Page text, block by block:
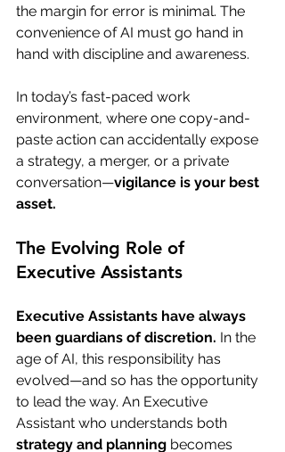
the margin for error is minimal. The
convenience of AI must go hand in
hand with discipline and awareness.
In today’s fast-paced work
environment, where one copy-and-
paste action can accidentally expose
a strategy, a merger, or a private
conversation—vigilance is your best
asset.
The Evolving Role of
Executive Assistants
Executive Assistants have always
been guardians of discretion. In the
age of AI, this responsibility has
evolved—and so has the opportunity
to lead the way. An Executive
Assistant who understands both
strategy and planning becomes